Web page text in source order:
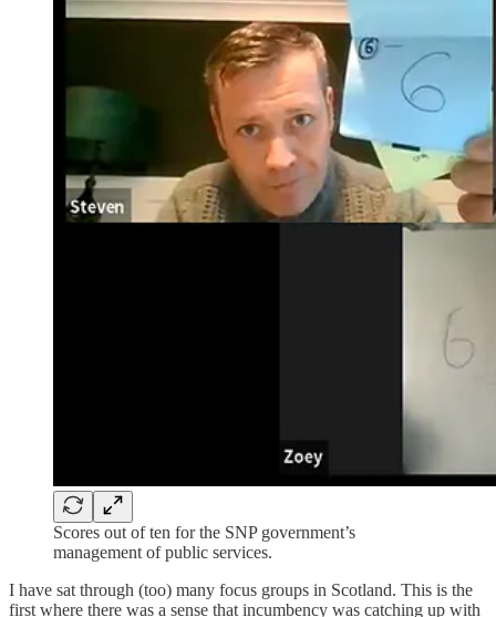
Scores out of ten for the SNP government’s
management of public services.
I have sat through (too) many focus groups in Scotland. This is the
first where there was a sense that incumbency was catching up with